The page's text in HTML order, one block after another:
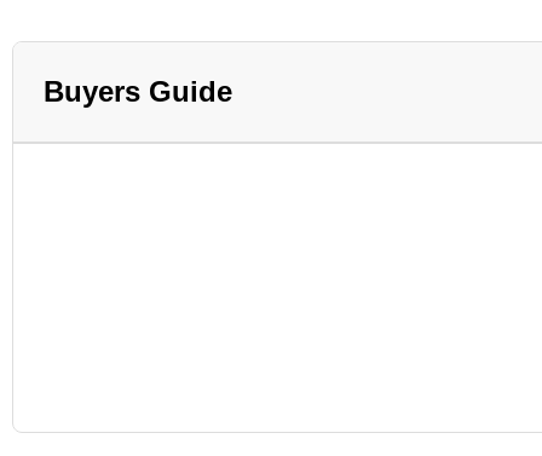
Buyers Guide